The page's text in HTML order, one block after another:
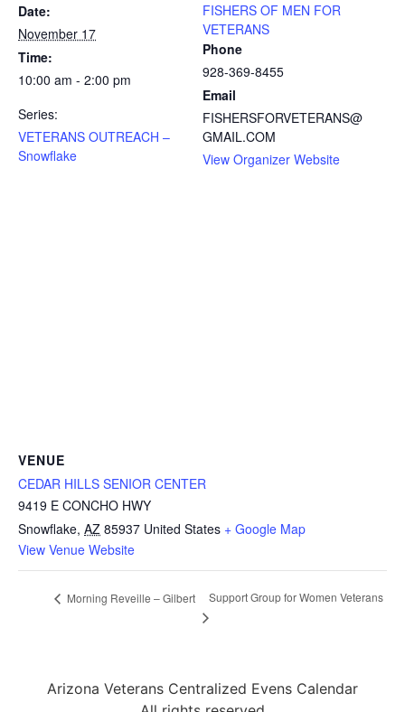
Date:
November 17
Time:
10:00 am - 2:00 pm
Series:
VETERANS OUTREACH –
Snowflake
FISHERS OF MEN FOR
VETERANS
Phone
928-369-8455
Email
FISHERSFORVETERANS@
GMAIL.COM
View Organizer Website
VENUE
CEDAR HILLS SENIOR CENTER
9419 E CONCHO HWY
Snowflake, AZ 85937 United States + Google Map
View Venue Website
Morning Reveille – Gilbert Support Group for Women Veterans
Arizona Veterans Centralized Evens Calendar